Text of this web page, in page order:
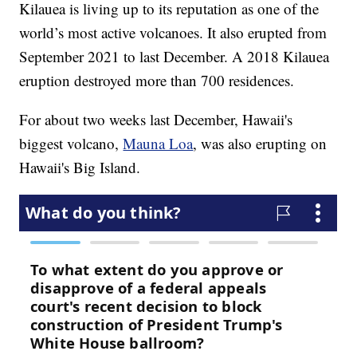
Kilauea is living up to its reputation as one of the
world’s most active volcanoes. It also erupted from
September 2021 to last December. A 2018 Kilauea
eruption destroyed more than 700 residences.
For about two weeks last December, Hawaii's
biggest volcano,Mauna Loa, was also erupting on
Hawaii's Big Island.